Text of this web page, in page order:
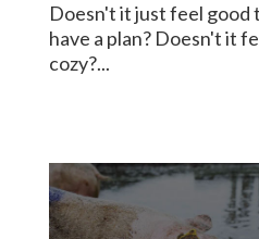
Doesn't it just feel good
have a plan? Doesn't it
cozy?...